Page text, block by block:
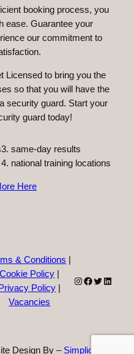
booking process, you
ease. Guarantee your
our commitment to
Licensed to bring you the
so that you will have the
security guard. Start your
guard today!
3. same-day results
4. national training locations
Here
& Conditions
Cookie Policy
Privacy Policy
Vacancies
Instagram
Facebook
Twitter
Design By – Simplicity Web